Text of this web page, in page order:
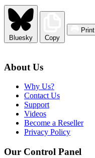
Bluesky Copy
Print
About Us
Why Us?
Contact Us
Support
Videos
Become a Reseller
Privacy Policy
Our Control Panel